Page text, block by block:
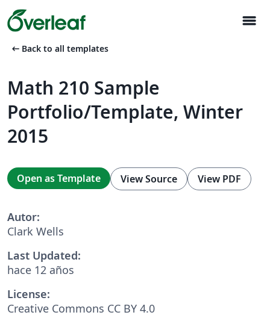
menu
arrow_left_alt Back to all templates
Math 210 Sample
Portfolio/Template, Winter
2015
Open as Template View Source View PDF
Autor:
Clark Wells
Last Updated:
hace 12 años
License:
Creative Commons CC BY 4.0